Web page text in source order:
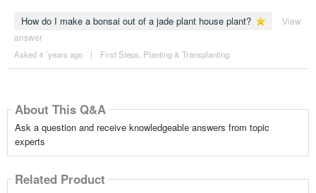
How do I make a bonsai out of a jade plant house plant?
View
answer
Asked 4 ´years ago | First Steps Planting & Transplanting
About This Q&A
Ask a question and receive knowledgeable answers from topic
experts
Related Product